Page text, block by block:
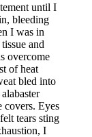
until I
bleeding
I was in
and
overcome
of heat
bled into
covers. Eyes
tears sting
I